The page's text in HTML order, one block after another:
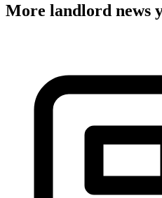
More landlord news